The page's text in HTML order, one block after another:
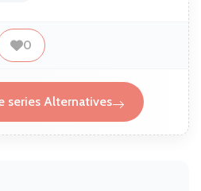
0
series Alternatives